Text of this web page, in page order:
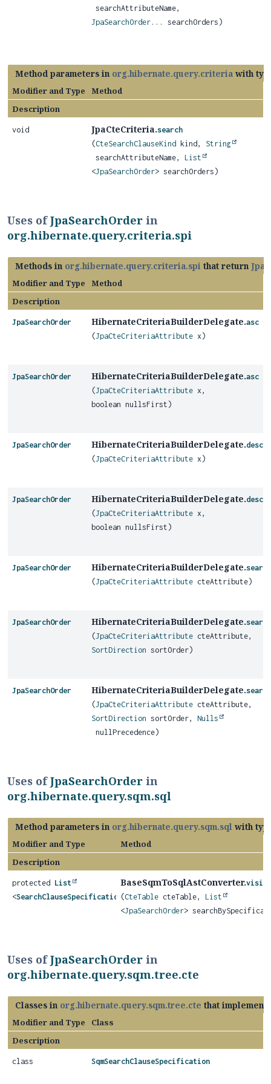
searchAttributeName,
JpaSearchOrder ... searchOrders)
Method parameters in org.hibernate.query.criteria with
Modifier and Type
Method
Description
void JpaCteCriteria.search
(CteSearchClauseKind kind, String
searchAttributeName, List
<JpaSearchOrder> searchOrders)
Uses ofJpaSearchOrder in
org.hibernate.query.criteria.spi
Methods in org.hibernate.query.criteria.spi that return
Modifier and Type
Method
Description
JpaSearchOrder HibernateCriteriaBuilderDelegate.asc
(JpaCteCriteriaAttribute x)
JpaSearchOrder HibernateCriteriaBuilderDelegate.asc
(JpaCteCriteriaAttribute x,
boolean nullsFirst)
JpaSearchOrder HibernateCriteriaBuilderDelegate.desc
(JpaCteCriteriaAttribute x)
JpaSearchOrder HibernateCriteriaBuilderDelegate.desc
(JpaCteCriteriaAttribute x,
boolean nullsFirst)
JpaSearchOrder HibernateCriteriaBuilderDelegate.search
(JpaCteCriteriaAttribute cteAttribute)
JpaSearchOrder HibernateCriteriaBuilderDelegate.search
(JpaCteCriteriaAttribute cteAttribute,
SortDirection sortOrder)
JpaSearchOrder HibernateCriteriaBuilderDelegate.search
(JpaCteCriteriaAttribute cteAttribute,
SortDirection sortOrder, Nulls
nullPrecedence)
Uses ofJpaSearchOrder in
org.hibernate.query.sqm.sql
Method parameters in org.hibernate.query.sqm.sql with
Modifier and Type
Method
Description
protected List
<SearchClauseSpecification>
BaseSqmToSqlAstConverter.
(CteTable cteTable,List
<JpaSearchOrder>
Uses ofJpaSearchOrder in
org.hibernate.query.sqm.tree.cte
Classes in org.hibernate.query.sqm.tree.cte that implement
Modifier and Type
Class
Description
class SqmSearchClauseSpecification